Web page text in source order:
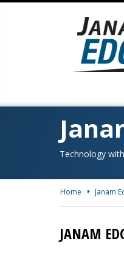
Skip
Technology
Home Janam
JANAM